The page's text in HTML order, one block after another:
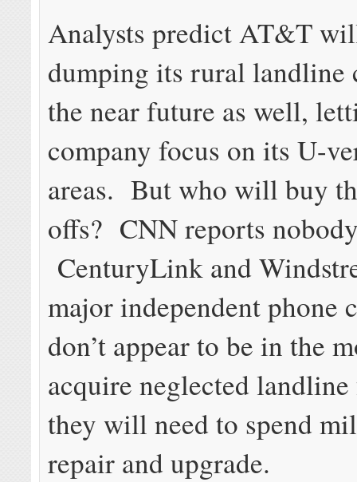
Analysts predict AT&T
dumping its rural landline
the near future as well,
company focus on its U-
areas. But who will buy
offs? CNN reports
CenturyLink and
major independent phone
don’t appear to be in the
acquire neglected
they will need to spend
repair and upgrade.